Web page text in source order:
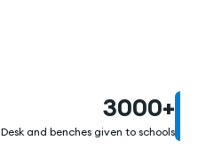
3000+
Desk and benches given to schools